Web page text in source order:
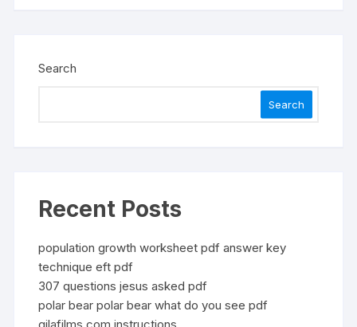
Search
Search
Recent Posts
population growth worksheet pdf answer key
technique eft pdf
307 questions jesus asked pdf
polar bear polar bear what do you see pdf